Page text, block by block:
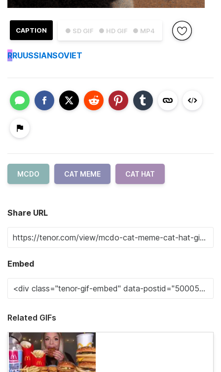
● SD GIF ● HD GIF ● MP4
CAPTION
RRUUSSIANSOVIET
MCDO CAT MEME CAT HAT
Share URL
Embed
Related GIFs